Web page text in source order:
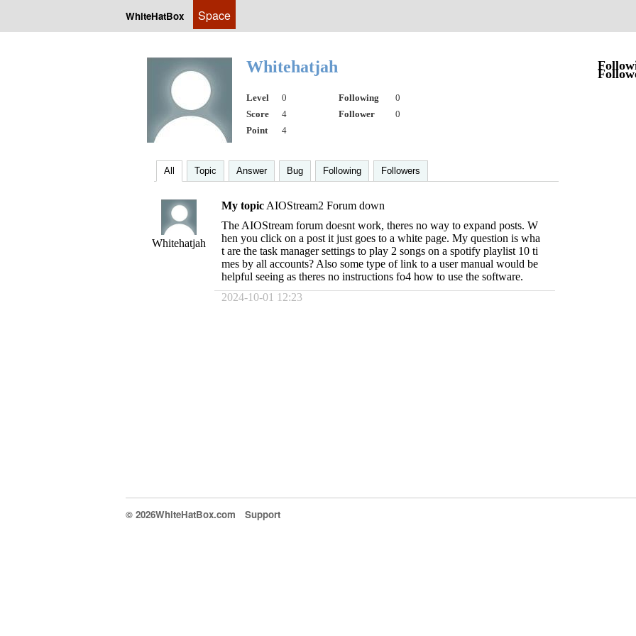
WhiteHatBox Space
Whitehatjah
Level 0 Following
0
Score
4 Follower
0
Point
4
All Topic Answer Bug Following Followers
Whitehatjah
My topic AIOStream2 Forum down
The AIOStream forum doesnt work, theres no way to expand posts. W
hen you click on a post it just goes to a white page. My question is wha
t are the task manager settings to play 2 songs on a spotify playlist 10 ti
mes by all accounts? Also some type of link to a user manual would be
helpful seeing as theres no instructions fo4 how to use the software.
2024-10-01 12:23
© 2026WhiteHatBox.com Support